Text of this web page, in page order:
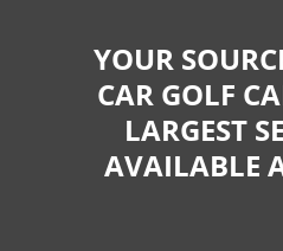
YOUR
CAR GOLF
LARGEST
AVAILABLE